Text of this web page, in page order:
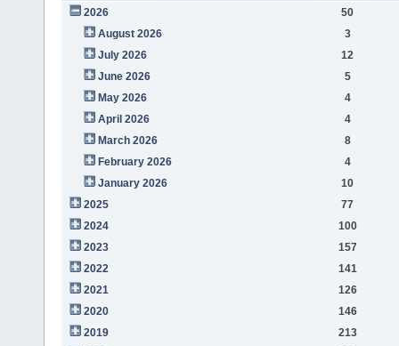
2026
50
August 2026
3
July 2026
12
June 2026
5
May 2026
4
April 2026
4
March 2026
8
February 2026
4
January 2026
10
2025
77
2024
100
2023
157
2022
141
2021
126
2020
146
2019
213